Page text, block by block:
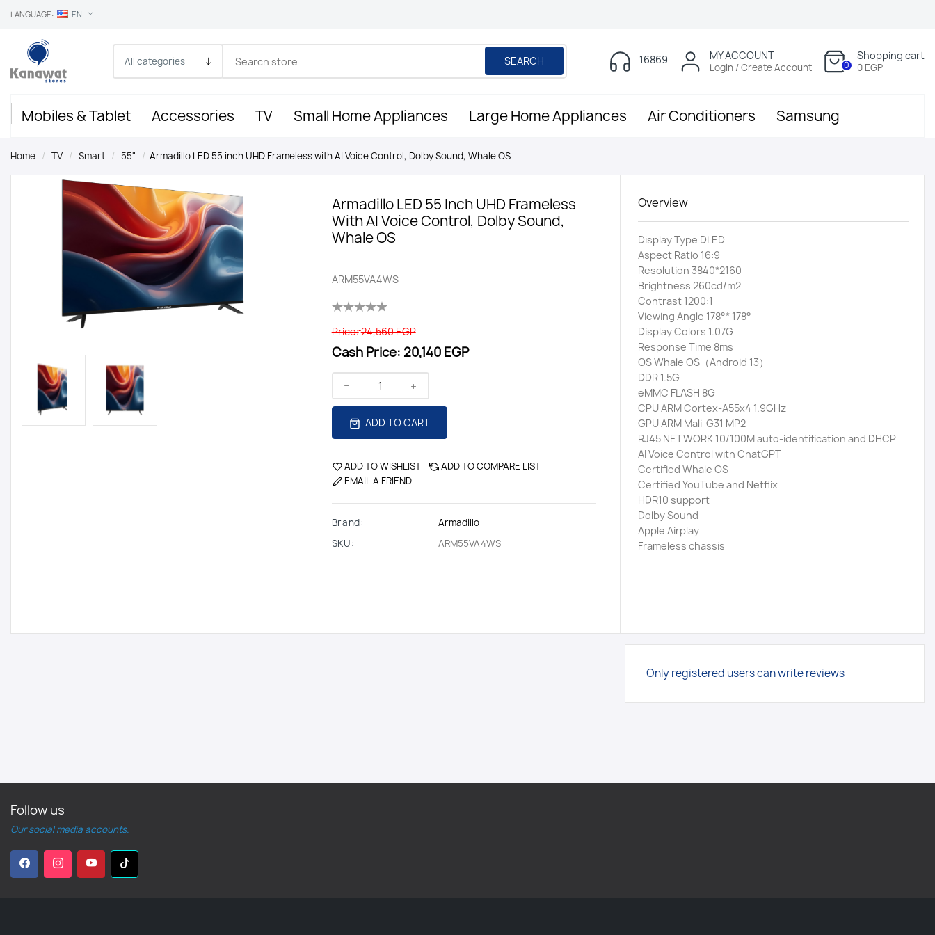
LANGUAGE: EN
16869 MY ACCOUNT
Login / Create Account 0
Shopping cart
0 EGP
SEARCH
Mobiles & Tablet Accessories TV Small Home Appliances Large Home Appliances Air Conditioners Samsung
Home / TV / Smart / 55" / Armadillo LED 55 inch UHD Frameless with AI Voice Control, Dolby Sound, Whale OS
Armadillo LED 55 Inch UHD Frameless
With AI Voice Control, Dolby Sound,
Whale OS
ARM55VA4WS
Price:24,560 EGP
Cash Price: 20,140 EGP
ADD TO CART
ADD TO WISHLIST
ADD TO COMPARE LIST
EMAIL A FRIEND
Brand:
Armadillo
SKU:
ARM55VA4WS
Overview
Display Type DLED
Aspect Ratio 16:9
Resolution 3840*2160
Brightness 260cd/m2
Contrast 1200:1
Viewing Angle 178°* 178°
Display Colors 1.07G
Response Time 8ms
OS Whale OS（Android 13）
DDR 1.5G
eMMC FLASH 8G
CPU ARM Cortex-A55x4 1.9GHz
GPU ARM Mali-G31 MP2
RJ45 NETWORK 10/100M auto-identification and DHCP
AI Voice Control with ChatGPT
Certified Whale OS
Certified YouTube and Netflix
HDR10 support
Dolby Sound
Apple Airplay
Frameless chassis
Only registered users can write reviews
Follow us
Our social media accounts.